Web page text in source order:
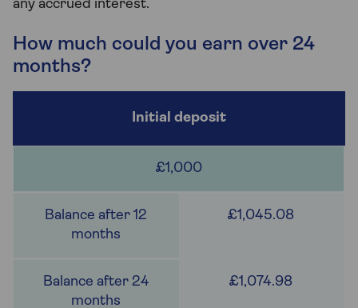
any accrued interest.
How much could you earn over 24
months?
£1,000
£1,045.08
£1,074.98